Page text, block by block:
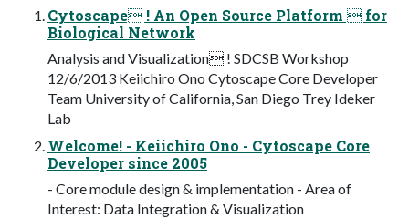
Cytoscape ! An Open Source Platform  for
Biological Network
Analysis and Visualization ! SDCSB Workshop
12/6/2013 Keiichiro Ono Cytoscape Core Developer
Team University of California, San Diego Trey Ideker
Lab
Welcome! - Keiichiro Ono - Cytoscape Core
Developer since 2005
- Core module design & implementation - Area of
Interest: Data Integration & Visualization